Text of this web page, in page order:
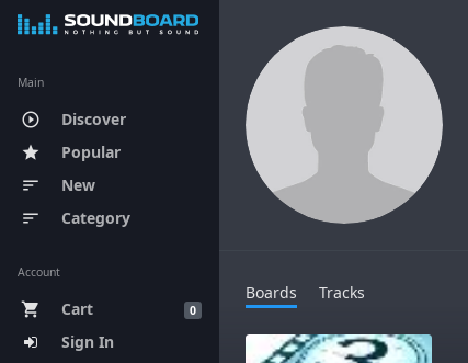
Main
play_circle_outline Discover
star Popular
sort New
sort Category
Account
0
shopping_cart
Cart
Sign In
Boards Tracks